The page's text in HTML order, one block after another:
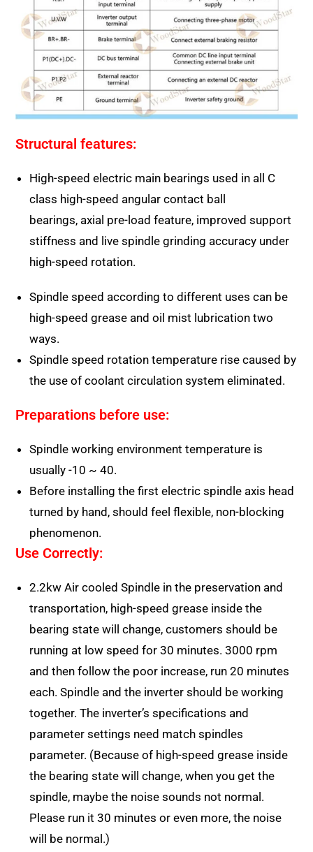
Structural features:
High-speed electric main bearings used in all C
class high-speed angular contact ball
bearings, axial pre-load feature, improved support
stiffness and live spindle grinding accuracy under
high-speed rotation.
Spindle speed according to different uses can be
high-speed grease and oil mist lubrication two
ways.
Spindle speed rotation temperature rise caused by
the use of coolant circulation system eliminated.
Preparations before use:
Spindle working environment temperature is
usually -10 ~ 40.
Before installing the first electric spindle axis head
turned by hand, should feel flexible, non-blocking
phenomenon.
Use Correctly:
2.2kw Air cooled Spindle in the preservation and
transportation, high-speed grease inside the
bearing state will change, customers should be
running at low speed for 30 minutes. 3000 rpm
and then follow the poor increase, run 20 minutes
each. Spindle and the inverter should be working
together. The inverter’s specifications and
parameter settings need match spindles
parameter. (Because of high-speed grease inside
the bearing state will change, when you get the
spindle, maybe the noise sounds not normal.
Please run it 30 minutes or even more, the noise
will be normal.)